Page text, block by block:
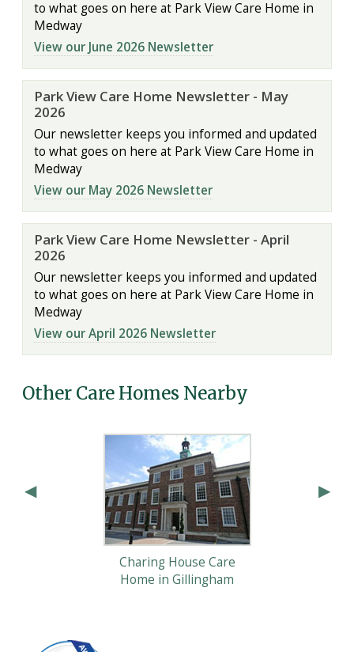
to what goes on here at Park View Care Home in
Medway
View our June 2026 Newsletter
Park View Care Home Newsletter - May
2026
Our newsletter keeps you informed and updated
to what goes on here at Park View Care Home in
Medway
View our May 2026 Newsletter
Park View Care Home Newsletter - April
2026
Our newsletter keeps you informed and updated
to what goes on here at Park View Care Home in
Medway
View our April 2026 Newsletter
Other Care Homes Nearby
Charing House Care
Home in Gillingham